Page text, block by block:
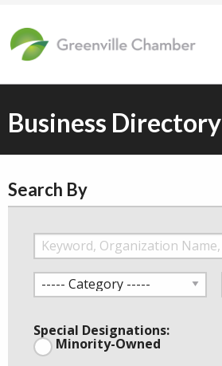
Business Directory
Search By
Special Designations:
Minority-Owned